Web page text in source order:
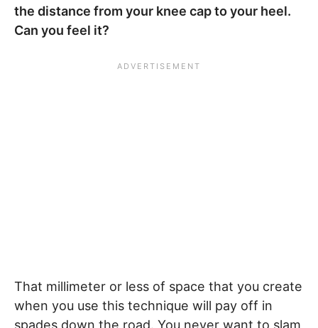
the distance from your knee cap to your heel.
Can you feel it?
That millimeter or less of space that you create
when you use this technique will pay off in
spades down the road. You never want to slam